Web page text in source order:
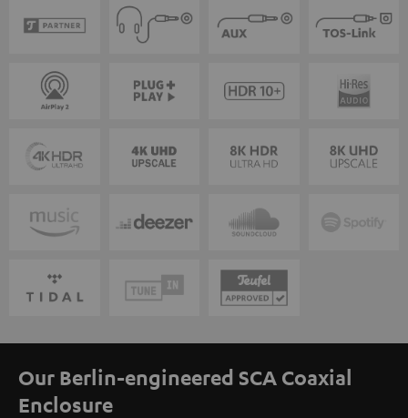
Our Berlin-engineered SCA Coaxial
Enclosure